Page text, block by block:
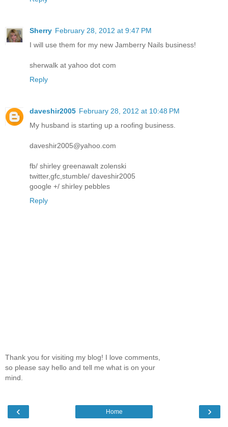
Sherry February 28, 2012 at 9:47 PM
I will use them for my new Jamberry Nails business!
sherwalk at yahoo dot com
Reply
daveshir2005 February 28, 2012 at 10:48 PM
My husband is starting up a roofing business.
daveshir2005@yahoo.com
fb/ shirley greenawalt zolenski
twitter,gfc,stumble/ daveshir2005
google +/ shirley pebbles
Reply
Thank you for visiting my blog! I love comments,
so please say hello and tell me what is on your
mind.
‹ ›
Home